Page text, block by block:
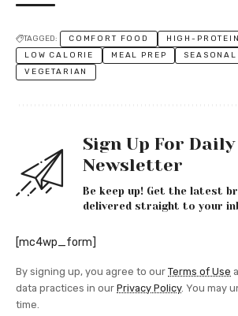
TAGGED: COMFORT FOOD
HIGH-
LOW CALORIE
MEAL PREP
VEGETARIAN
Sign Up For Daily
Newsletter
Be keep up! Get the latest
delivered straight to your
[mc4wp_form]
By signing up, you agree to our Terms of Use
data practices in our Privacy Policy. You may
time.